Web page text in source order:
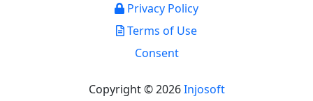
Privacy Policy
Terms of Use
Consent
Copyright © 2026Injosoft